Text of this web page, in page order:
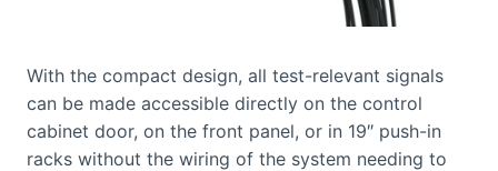
With the compact design, all test-relevant signals
can be made accessible directly on the control
cabinet door, on the front panel, or in 19″ push-in
racks without the wiring of the system needing to